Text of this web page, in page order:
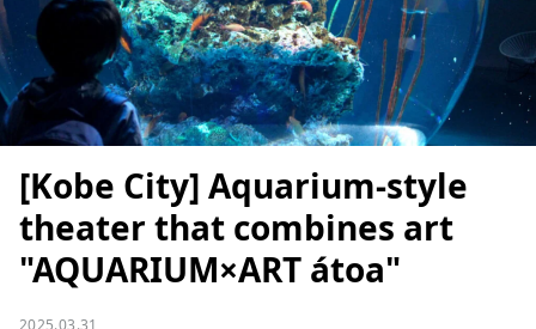
[Kobe City] Aquarium-style
theater that combines art
"AQUARIUM×ART átoa"